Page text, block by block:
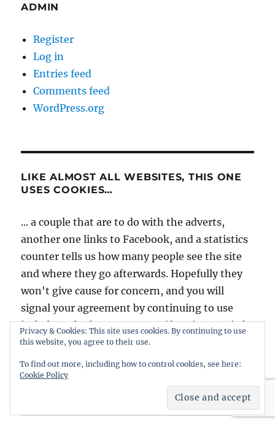
ADMIN
Register
Log in
Entries feed
Comments feed
WordPress.org
LIKE ALMOST ALL WEBSITES, THIS ONE
USES COOKIES…
... a couple that are to do with the adverts,
another one links to Facebook, and a statistics
counter tells us how many people see the site
and where they go afterwards. Hopefully they
won't give cause for concern, and you will
signal your agreement by continuing to use
intheboatshed.net. However, if you're worried
it might be best to slip quietly away...
Privacy & Cookies: This site uses cookies. By continuing to use
this website, you agree to their use.
To find out more, including how to control cookies, see here:
Cookie Policy